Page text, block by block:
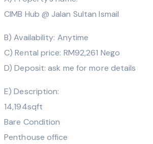
CIMB Hub @ Jalan Sultan Ismail
B) Availability: Anytime
C) Rental price: RM92,261 Nego
D) Deposit: ask me for more details
E) Description:
14,194sqft
Bare Condition
Penthouse office